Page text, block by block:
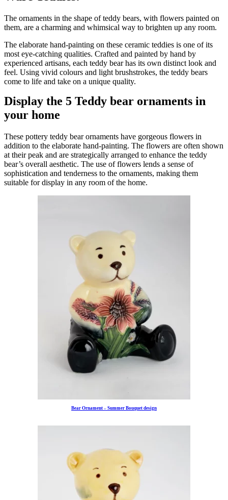
The ornaments in the shape of teddy bears, with flowers painted on
them, are a charming and whimsical way to brighten up any room.
The elaborate hand-painting on these ceramic teddies is one of its
most eye-catching qualities. Crafted and painted by hand by
experienced artisans, each teddy bear has its own distinct look and
feel. Using vivid colours and light brushstrokes, the teddy bears
come to life and take on a unique quality.
Display the 5 Teddy bear ornaments in
your home
These pottery teddy bear ornaments have gorgeous flowers in
addition to the elaborate hand-painting. The flowers are often shown
at their peak and are strategically arranged to enhance the teddy
bear’s overall aesthetic. The use of flowers lends a sense of
sophistication and tenderness to the ornaments, making them
suitable for display in any room of the home.
Bear Ornament – Summer Bouquet design